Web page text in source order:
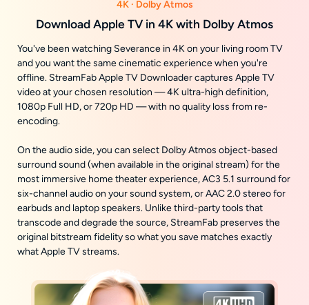
4K · Dolby Atmos
Download Apple TV in 4K with Dolby Atmos
You've been watching Severance in 4K on your living room TV
and you want the same cinematic experience when you're
offline. StreamFab Apple TV Downloader captures Apple TV
video at your chosen resolution — 4K ultra-high definition,
1080p Full HD, or 720p HD — with no quality loss from re-
encoding.
On the audio side, you can select Dolby Atmos object-based
surround sound (when available in the original stream) for the
most immersive home theater experience, AC3 5.1 surround for
six-channel audio on your sound system, or AAC 2.0 stereo for
earbuds and laptop speakers. Unlike third-party tools that
transcode and degrade the source, StreamFab preserves the
original bitstream fidelity so what you save matches exactly
what Apple TV streams.